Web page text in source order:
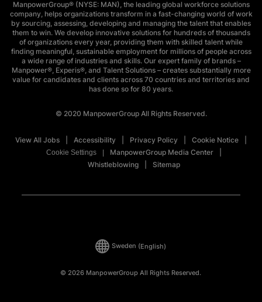
ManpowerGroup® (NYSE: MAN), the leading global workforce solutions
company, helps organizations transform in a fast-changing world of work
by sourcing, assessing, developing and managing the talent that enables
them to win. We develop innovative solutions for hundreds of thousands
of organizations every year, providing them with skilled talent while
finding meaningful, sustainable employment for millions of people across
a wide range of industries and skills. Our expert family of brands –
Manpower®, Experis®, and Talent Solutions – creates substantially more
value for candidates and clients across 70 countries and territories and
has done so for 80 years.
© 2020 ManpowerGroup All Rights Reserved.
View All Jobs Accessibility Privacy Policy Cookie Notice
Cookie Settings
ManpowerGroup Media Center
Whistleblowing
Sitemap
© 2026 ManpowerGroup All Rights Reserved.
Sweden (English)